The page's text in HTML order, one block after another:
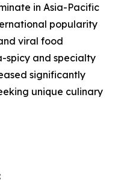
in Asia-Pacific
popularity
viral food
spicy and specialty
significantly
unique culinary